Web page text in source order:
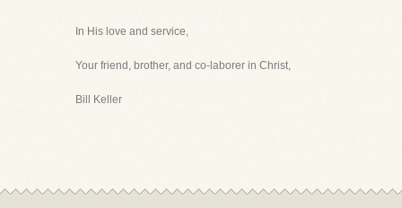
In His love and service,
Your friend, brother, and co-laborer in Christ,
Bill Keller